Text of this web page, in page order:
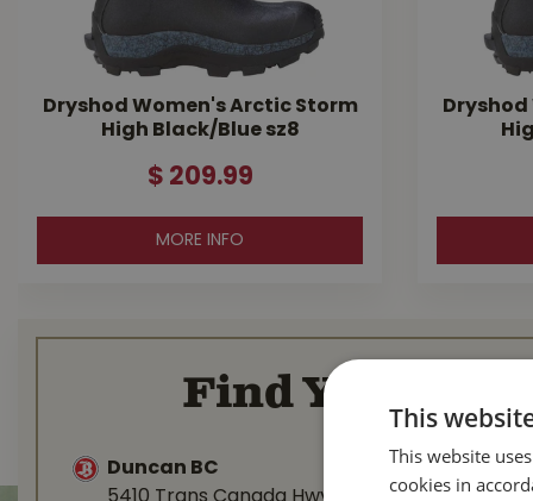
Dryshod Women's Arctic Storm
High Black/Blue sz8
$ 209.99
MORE INFO
Find Your
Duncan BC
Nanaimo
This
This website
cookies in